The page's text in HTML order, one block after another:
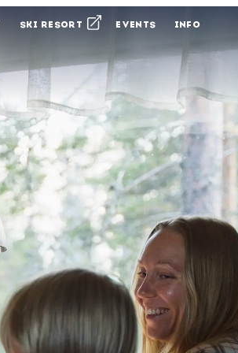
SKI RESORT EVENTS INFO